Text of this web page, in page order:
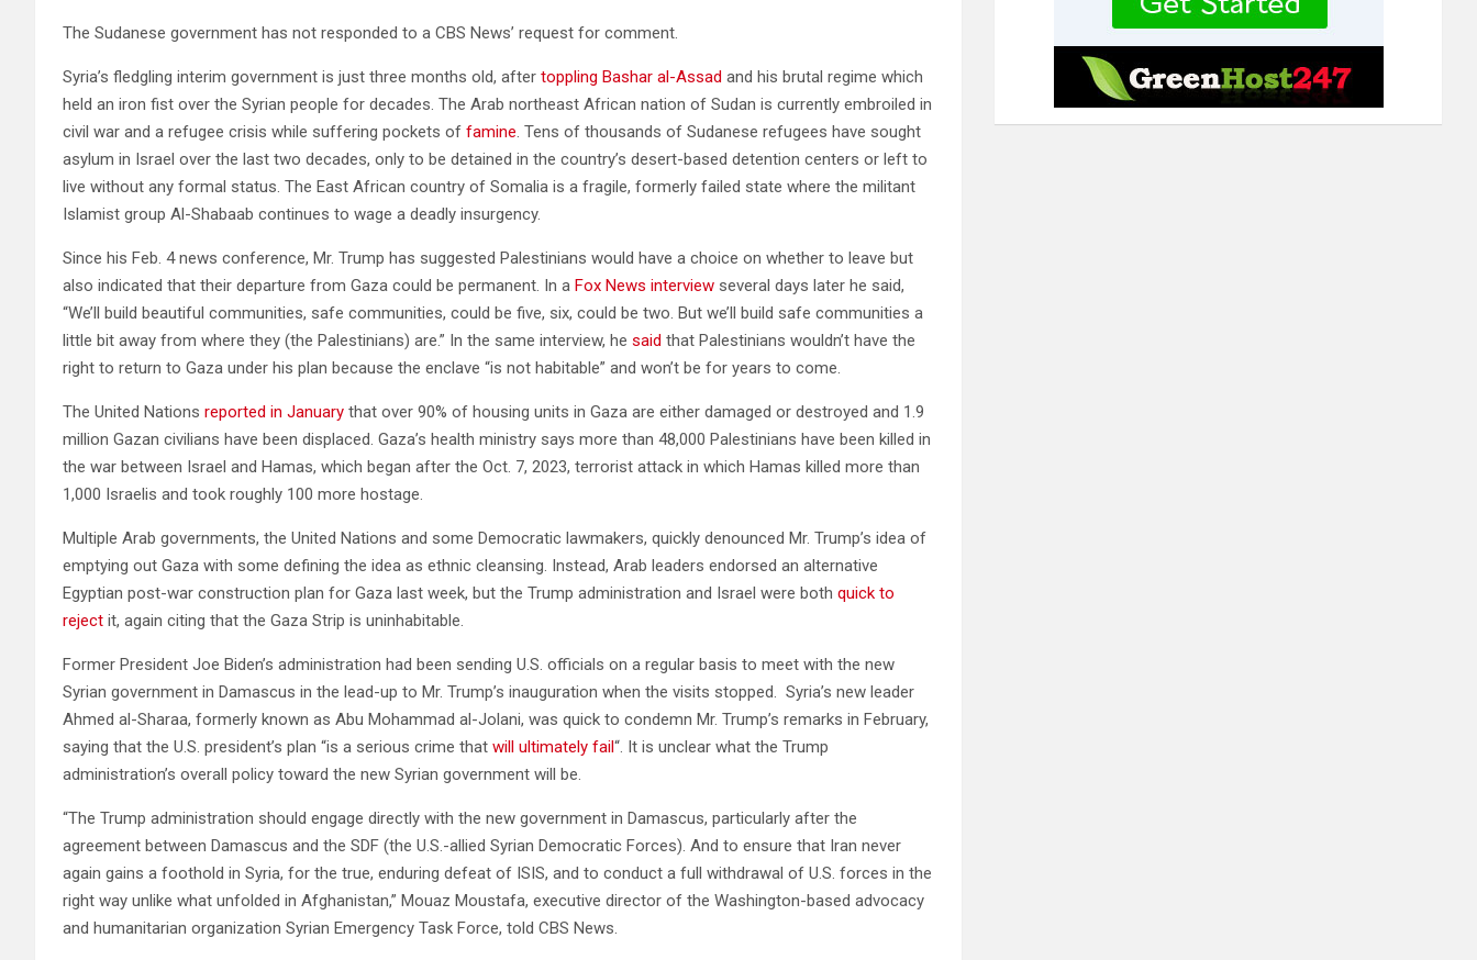
The Sudanese government has not responded to a CBS News’ request for comment.
Syria’s fledgling interim government is just three months old, after toppling Bashar al-Assad and his brutal regime which
held an iron fist over the Syrian people for decades. The Arab northeast African nation of Sudan is currently embroiled in
civil war and a refugee crisis while suffering pockets of famine. Tens of thousands of Sudanese refugees have sought
asylum in Israel over the last two decades, only to be detained in the country’s desert-based detention centers or left to
live without any formal status. The East African country of Somalia is a fragile, formerly failed state where the militant
Islamist group Al-Shabaab continues to wage a deadly insurgency.
Since his Feb. 4 news conference, Mr. Trump has suggested Palestinians would have a choice on whether to leave but
also indicated that their departure from Gaza could be permanent. In a Fox News interview several days later he said,
“We’ll build beautiful communities, safe communities, could be five, six, could be two. But we’ll build safe communities a
little bit away from where they (the Palestinians) are.” In the same interview, he said that Palestinians wouldn’t have the
right to return to Gaza under his plan because the enclave “is not habitable” and won’t be for years to come.
The United Nations reported in January that over 90% of housing units in Gaza are either damaged or destroyed and 1.9
million Gazan civilians have been displaced. Gaza’s health ministry says more than 48,000 Palestinians have been killed in
the war between Israel and Hamas, which began after the Oct. 7, 2023, terrorist attack in which Hamas killed more than
1,000 Israelis and took roughly 100 more hostage.
Multiple Arab governments, the United Nations and some Democratic lawmakers, quickly denounced Mr. Trump’s idea of
emptying out Gaza with some defining the idea as ethnic cleansing. Instead, Arab leaders endorsed an alternative
Egyptian post-war construction plan for Gaza last week, but the Trump administration and Israel were both quick to
reject it, again citing that the Gaza Strip is uninhabitable.
Former President Joe Biden’s administration had been sending U.S. officials on a regular basis to meet with the new
Syrian government in Damascus in the lead-up to Mr. Trump’s inauguration when the visits stopped. Syria’s new leader
Ahmed al-Sharaa, formerly known as Abu Mohammad al-Jolani, was quick to condemn Mr. Trump’s remarks in February,
saying that the U.S. president’s plan “is a serious crime that will ultimately fail“. It is unclear what the Trump
administration’s overall policy toward the new Syrian government will be.
“The Trump administration should engage directly with the new government in Damascus, particularly after the
agreement between Damascus and the SDF (the U.S.-allied Syrian Democratic Forces). And to ensure that Iran never
again gains a foothold in Syria, for the true, enduring defeat of ISIS, and to conduct a full withdrawal of U.S. forces in the
right way unlike what unfolded in Afghanistan,” Mouaz Moustafa, executive director of the Washington-based advocacy
and humanitarian organization Syrian Emergency Task Force, told CBS News.